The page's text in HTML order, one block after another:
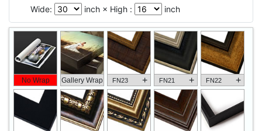
Wide:
inch × High : inch
No Wrap Gallery Wrap FN23 + FN21 + FN22 +